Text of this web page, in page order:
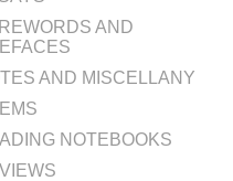
AND
AND MISCELLANY
NOTEBOOKS